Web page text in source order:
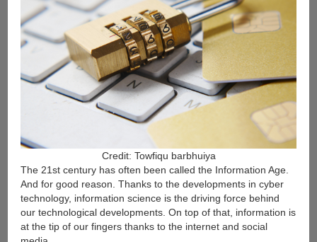
Up
at
Credit: Towfiqu barbhuiya
The 21st century has often been called the Information Age.
And for good reason. Thanks to the developments in cyber
technology, information science is the driving force behind
our technological developments. On top of that, information is
at the tip of our fingers thanks to the internet and social